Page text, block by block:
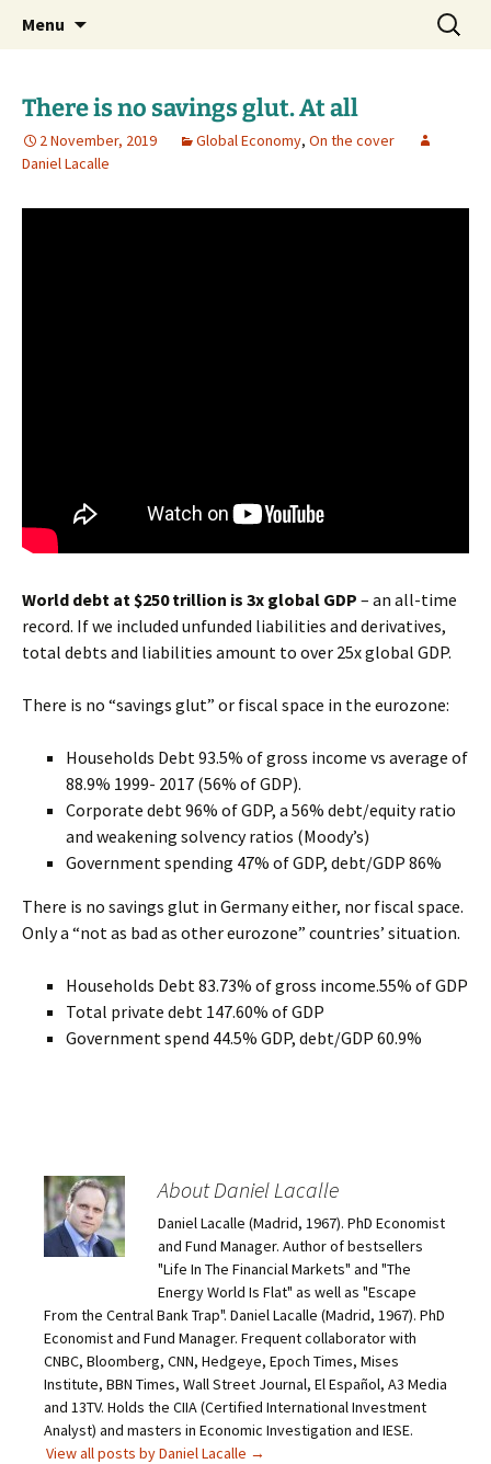
dlacalle.com
Daniel Lacalle Blog
Menu
Search
for:
There is no savings glut. At all
2 November, 2019 Global Economy, On the cover
Daniel Lacalle
World debt at $250 trillion is 3x global GDP – an all-time
record. If we included unfunded liabilities and derivatives,
total debts and liabilities amount to over 25x global GDP.
There is no “savings glut” or fiscal space in the eurozone:
Households Debt 93.5% of gross income vs average of
88.9% 1999- 2017 (56% of GDP).
Corporate debt 96% of GDP, a 56% debt/equity ratio
and weakening solvency ratios (Moody’s)
Government spending 47% of GDP, debt/GDP 86%
There is no savings glut in Germanyeither, nor fiscal space.
Only a “not as bad as other eurozone” countries’ situation.
Households Debt 83.73% of gross income.55% of GDP
Total private debt 147.60% of GDP
Government spend 44.5% GDP, debt/GDP 60.9%
About Daniel Lacalle
Daniel Lacalle (Madrid, 1967). PhD Economist
and Fund Manager. Author of bestsellers
"Life In The Financial Markets" and "The
Energy World Is Flat" as well as "Escape
From the Central Bank Trap". Daniel Lacalle (Madrid, 1967). PhD
Economist and Fund Manager. Frequent collaborator with
CNBC, Bloomberg, CNN, Hedgeye, Epoch Times, Mises
Institute, BBN Times, Wall Street Journal, El Español, A3 Media
and 13TV. Holds the CIIA (Certified International Investment
Analyst) and masters in Economic Investigation and IESE.
View all posts by Daniel Lacalle →